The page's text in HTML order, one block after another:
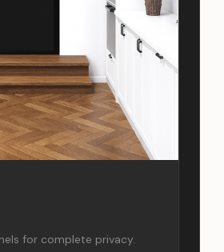
for complete privacy.